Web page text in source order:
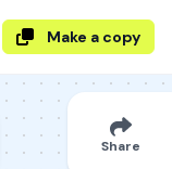
Make a copy
Share